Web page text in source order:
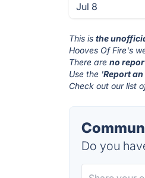
Jul 8
This isthe
Hooves Of Fire's
There areno
Use the 'Report
Check out our list
Do you